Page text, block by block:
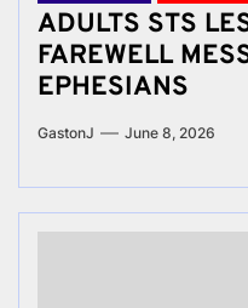
ADULTS STS
FAREWELL
EPHESIANS
GastonJ June 8, 2026